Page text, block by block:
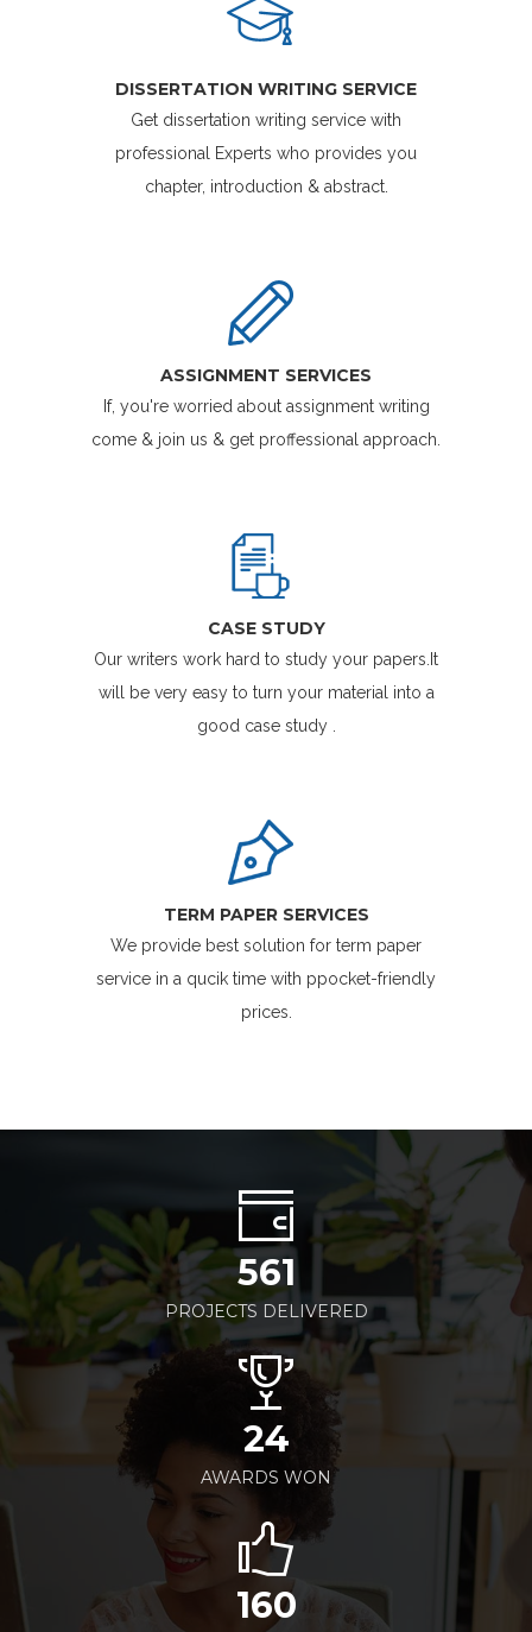
DISSERTATION WRITING SERVICE
Get dissertation writing service with
professional Experts who provides you
chapter, introduction & abstract.
ASSIGNMENT SERVICES
If, you're worried about assignment writing
come & join us & get proffessional approach.
CASE STUDY
Our writers work hard to study your papers.It
will be very easy to turn your material into a
good case study .
TERM PAPER SERVICES
We provide best solution for term paper
service in a qucik time with ppocket-friendly
prices.
561
PROJECTS DELIVERED
24
AWARDS WON
160